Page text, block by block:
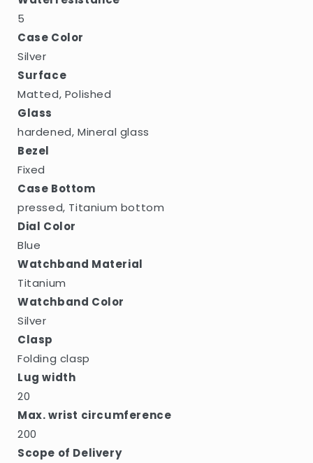
5
Case Color
Silver
Surface
Matted, Polished
Glass
hardened, Mineral glass
Bezel
Fixed
Case Bottom
pressed, Titanium bottom
Dial Color
Blue
Watchband Material
Titanium
Watchband Color
Silver
Clasp
Folding clasp
Lug width
20
Max. wrist circumference
200
Scope of Delivery